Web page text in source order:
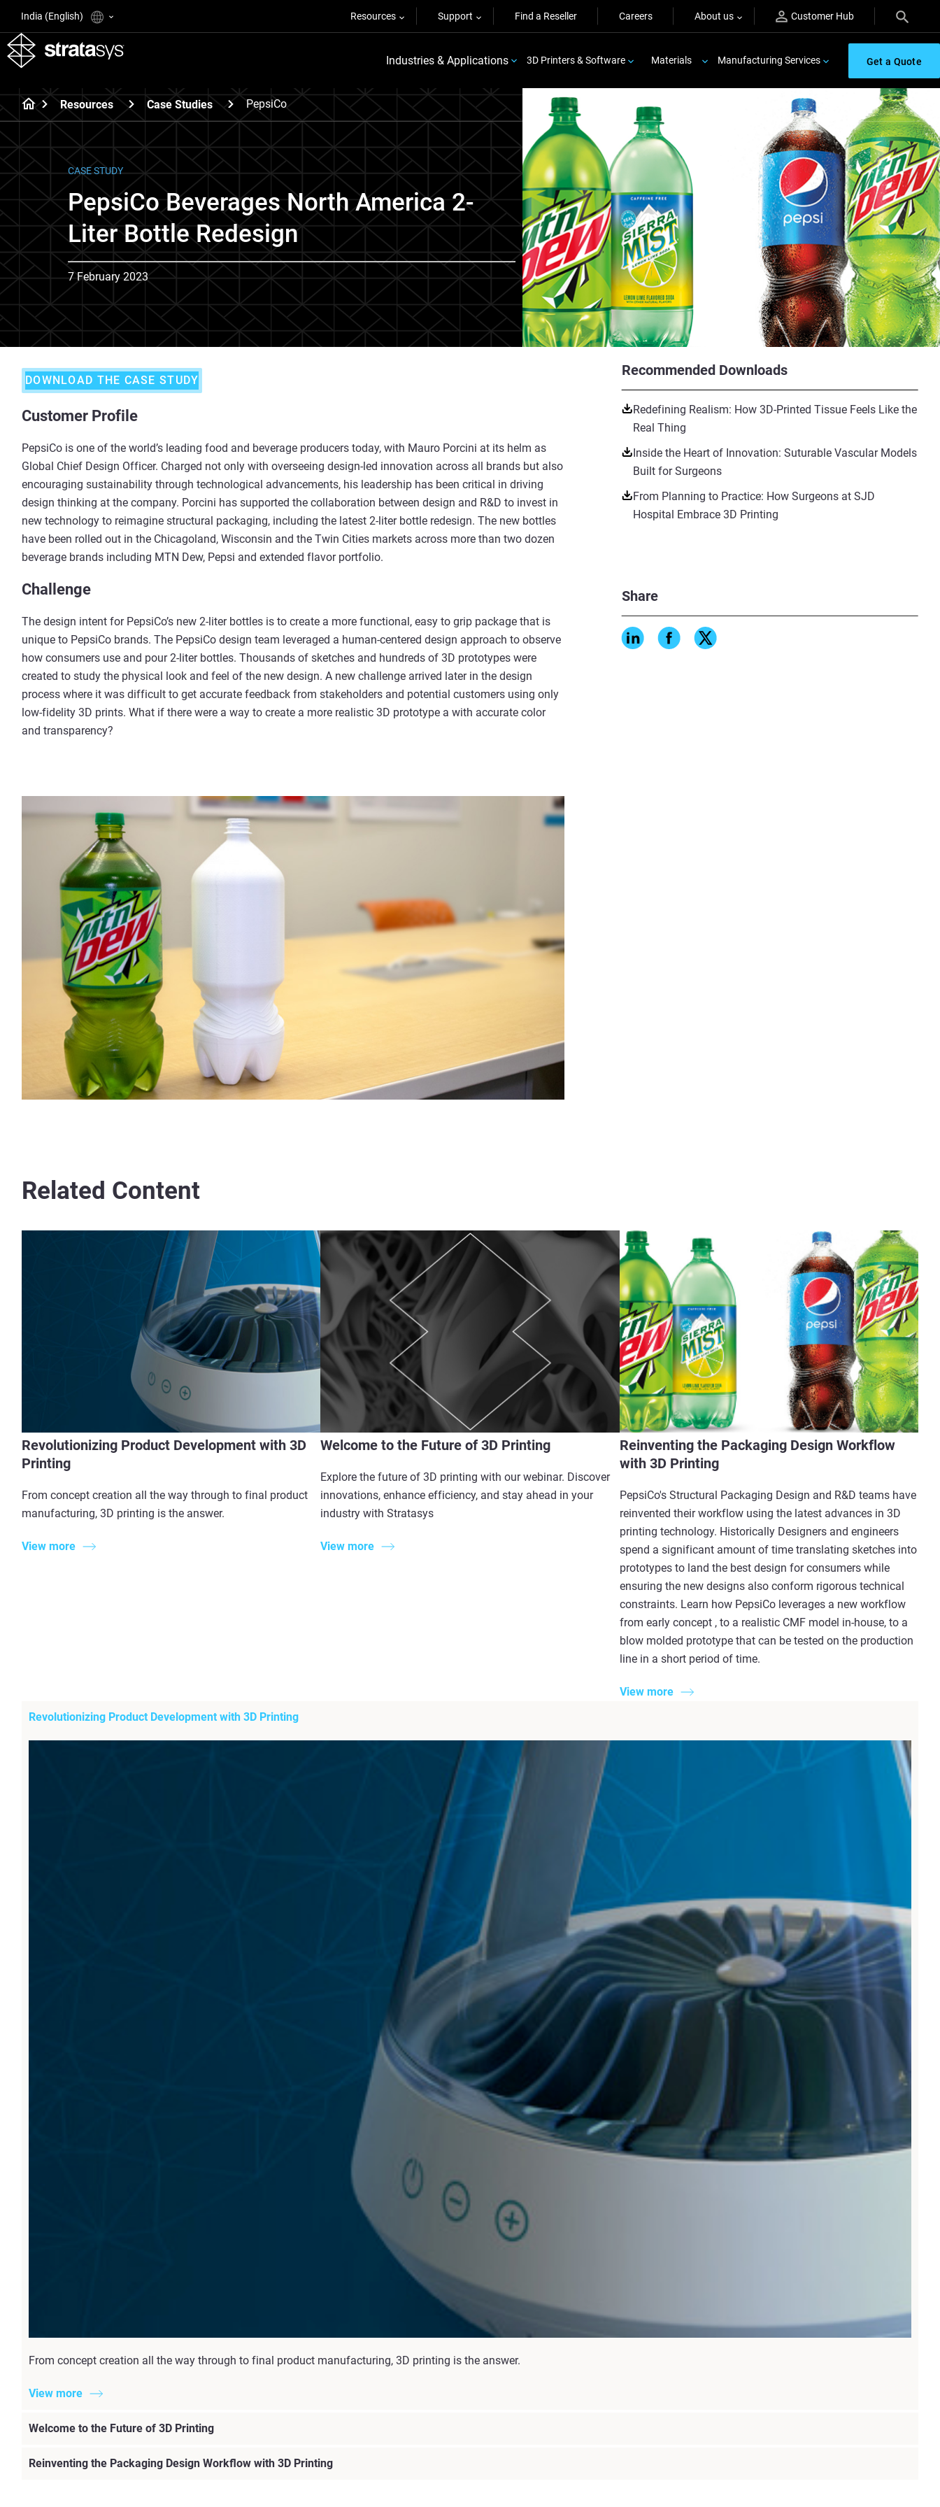
India (English) Resources Support Find a Reseller Careers About us Customer Hub
Industries & Applications 3D Printers & Software Materials Manufacturing Services Get a Quote
Resources Case Studies PepsiCo
CASE STUDY
PepsiCo Beverages North America 2-
Liter Bottle Redesign
7 February 2023
Recommended Downloads
Redefining Realism: How 3D-Printed Tissue Feels Like the
Real Thing
Inside the Heart of Innovation: Suturable Vascular Models
Built for Surgeons
From Planning to Practice: How Surgeons at SJD
Hospital Embrace 3D Printing
Share
DOWNLOAD THE CASE STUDY
Customer Profile
PepsiCo is one of the world’s leading food and beverage producers today, with Mauro Porcini at its helm as
Global Chief Design Officer. Charged not only with overseeing design-led innovation across all brands but also
encouraging sustainability through technological advancements, his leadership has been critical in driving
design thinking at the company. Porcini has supported the collaboration between design and R&D to invest in
new technology to reimagine structural packaging, including the latest 2-liter bottle redesign. The new bottles
have been rolled out in the Chicagoland, Wisconsin and the Twin Cities markets across more than two dozen
beverage brands including MTN Dew, Pepsi and extended flavor portfolio.
Challenge
The design intent for PepsiCo’s new 2-liter bottles is to create a more functional, easy to grip package that is
unique to PepsiCo brands. The PepsiCo design team leveraged a human-centered design approach to observe
how consumers use and pour 2-liter bottles. Thousands of sketches and hundreds of 3D prototypes were
created to study the physical look and feel of the new design. A new challenge arrived later in the design
process where it was difficult to get accurate feedback from stakeholders and potential customers using only
low-fidelity 3D prints. What if there were a way to create a more realistic 3D prototype a with accurate color
and transparency?
Related Content
Revolutionizing Product Development with 3D
Printing
From concept creation all the way through to final product
manufacturing, 3D printing is the answer.
View more
Welcome to the Future of 3D Printing
Explore the future of 3D printing with our webinar. Discover
innovations, enhance efficiency, and stay ahead in your
industry with Stratasys
View more
Reinventing the Packaging Design Workflow
with 3D Printing
PepsiCo's Structural Packaging Design and R&D teams have
reinvented their workflow using the latest advances in 3D
printing technology. Historically Designers and engineers
spend a significant amount of time translating sketches into
prototypes to land the best design for consumers while
ensuring the new designs also conform rigorous technical
constraints. Learn how PepsiCo leverages a new workflow
from early concept , to a realistic CMF model in-house, to a
blow molded prototype that can be tested on the production
line in a short period of time.
View more
Revolutionizing Product Development with 3D Printing
From concept creation all the way through to final product manufacturing, 3D printing is the answer.
View more
Welcome to the Future of 3D Printing
Reinventing the Packaging Design Workflow with 3D Printing